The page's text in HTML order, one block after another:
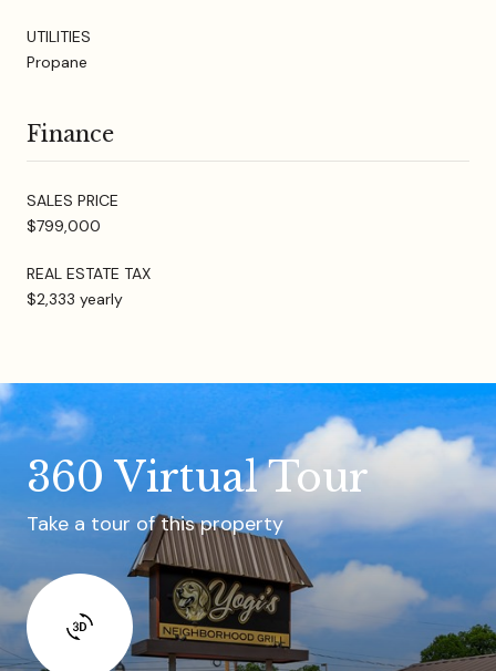
UTILITIES
Propane
Finance
SALES PRICE
$799,000
REAL ESTATE TAX
$2,333 yearly
360 Virtual Tour
Take a tour of this property